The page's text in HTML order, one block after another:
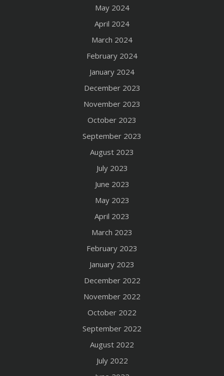
May 2024
April 2024
March 2024
February 2024
January 2024
December 2023
November 2023
October 2023
September 2023
August 2023
July 2023
June 2023
May 2023
April 2023
March 2023
February 2023
January 2023
December 2022
November 2022
October 2022
September 2022
August 2022
July 2022